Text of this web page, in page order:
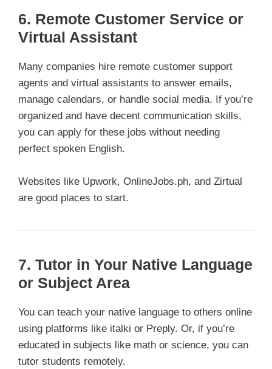
6. Remote Customer Service or
Virtual Assistant
Many companies hire remote customer support
agents and virtual assistants to answer emails,
manage calendars, or handle social media. If you’re
organized and have decent communication skills,
you can apply for these jobs without needing
perfect spoken English.
Websites like Upwork, OnlineJobs.ph, and Zirtual
are good places to start.
7. Tutor in Your Native Language
or Subject Area
You can teach your native language to others online
using platforms like italki or Preply. Or, if you’re
educated in subjects like math or science, you can
tutor students remotely.